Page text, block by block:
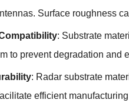
Surface roughness
: Substrate
to prevent degradation and
: Radar substrate
efficient